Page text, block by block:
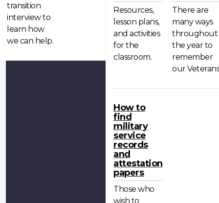
transition
interview to
learn how
we can help.
Resources,
lesson plans,
and activities
for the
classroom.
There are
many ways
throughout
the year to
remember
our
How to
find
military
service
records
and
attestation
papers
Those who
wish to